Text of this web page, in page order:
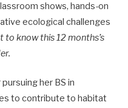
shows, hands-on
ecological challenges
to know this 12 months’s
her BS in
to contribute to habitat